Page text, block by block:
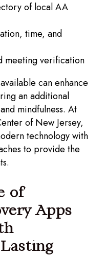
of local AA
time, and
meeting verification
can enhance
an additional
mindfulness. At
of New Jersey,
technology with
to provide the
of
Apps